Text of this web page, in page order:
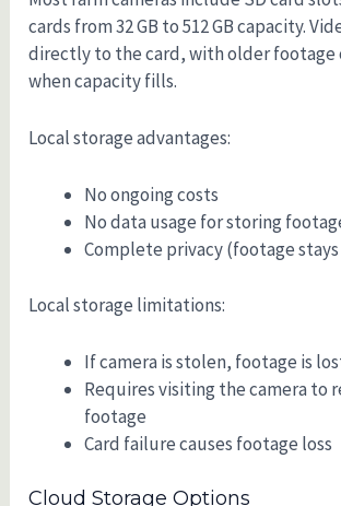
cards from 32 GB to 512 GB capacity.
directly to the card, with older
when capacity fills.
Local storage advantages:
No ongoing costs
No data usage for storing
Complete privacy (footage
Local storage limitations:
If camera is stolen, footage is
Requires visiting the camera to
footage
Card failure causes footage loss
Cloud Storage Options